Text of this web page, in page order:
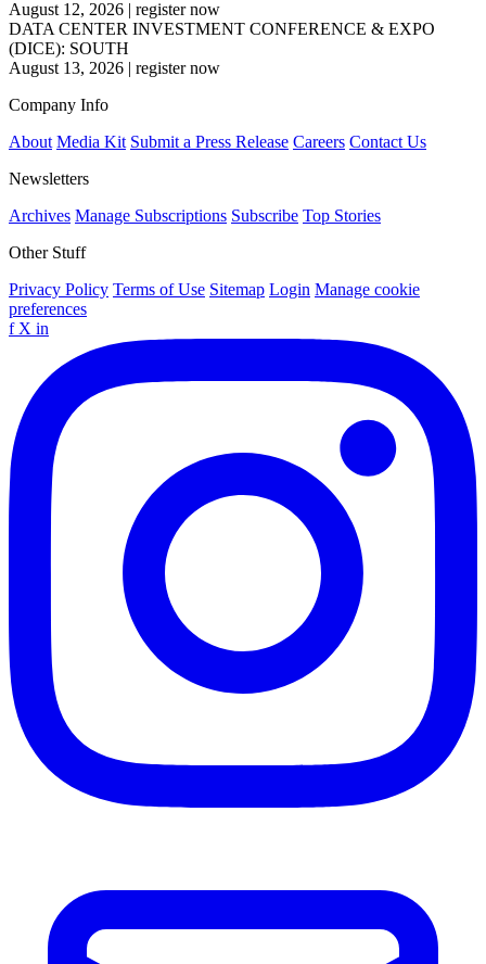
August 12, 2026 | register now
DATA CENTER INVESTMENT CONFERENCE & EXPO
(DICE): SOUTH
August 13, 2026 | register now
Company Info
About Media Kit Submit a Press Release Careers Contact Us
Newsletters
Archives Manage Subscriptions Subscribe Top Stories
Other Stuff
Privacy Policy Terms of Use Sitemap Login Manage cookie
preferences
f X in